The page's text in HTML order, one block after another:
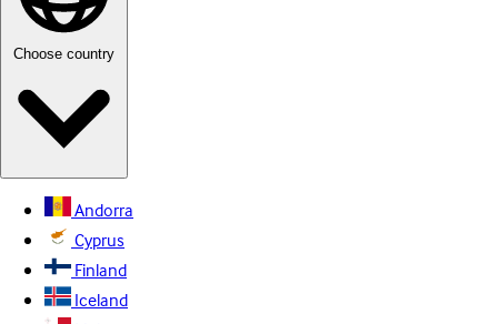
Choose country
Andorra
Cyprus
Finland
Iceland